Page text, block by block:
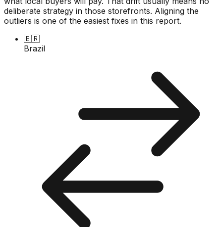
deliberate strategy in those storefronts. Aligning the
outliers is one of the easiest fixes in this report.
🇧🇷
Brazil